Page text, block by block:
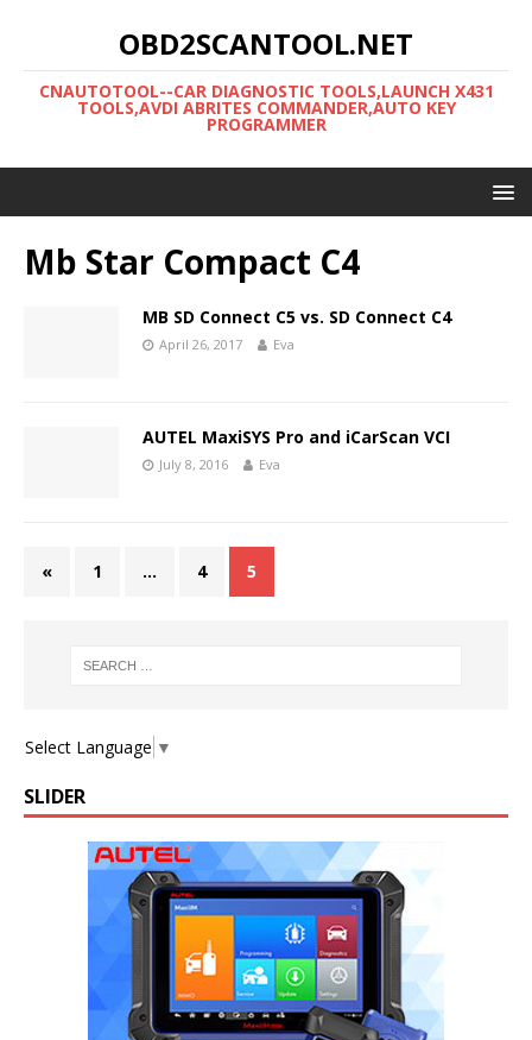
OBD2SCANTOOL.NET
CNAUTOTOOL--CAR DIAGNOSTIC TOOLS,LAUNCH X431
TOOLS,AVDI ABRITES COMMANDER,AUTO KEY
PROGRAMMER
Mb Star Compact C4
MB SD Connect C5 vs. SD Connect C4
April 26, 2017 Eva
AUTEL MaxiSYS Pro and iCarScan VCI
July 8, 2016 Eva
« 1 … 4 5
Select Language ▼
SLIDER